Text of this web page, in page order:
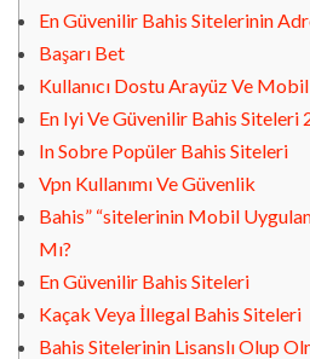
En Güvenilir Bahis Sitelerinin
Başarı Bet
Kullanıcı Dostu Arayüz Ve
En Iyi Ve Güvenilir Bahis Siteleri
In Sobre Popüler Bahis Siteleri
Vpn Kullanımı Ve Güvenlik
Bahis” “sitelerinin Mobil
Mı?
En Güvenilir Bahis Siteleri
Kaçak Veya İllegal Bahis Siteleri
Bahis Sitelerinin Lisanslı Olup